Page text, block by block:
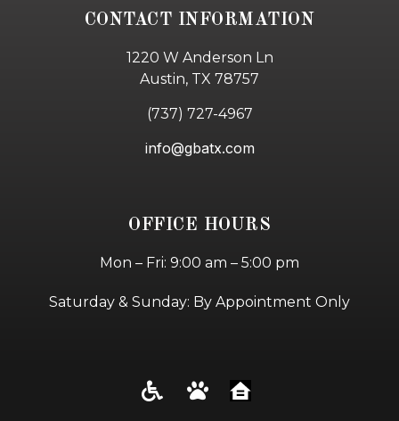
CONTACT INFORMATION
1220 W Anderson Ln
Austin, TX 78757
(737) 727-4967
info@gbatx.com
OFFICE HOURS
Mon – Fri: 9:00 am – 5:00 pm
Saturday & Sunday: By Appointment Only